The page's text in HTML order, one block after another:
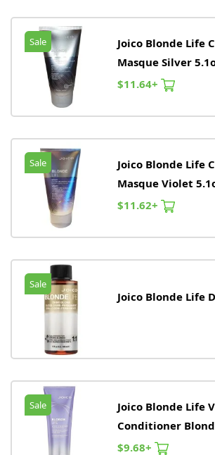
Sale
Joico Blonde Life
Masque Silver
$11.64+
Sale
Joico Blonde Life
Masque Violet
$11.62+
Sale
Joico Blonde Life
Sale
Joico Blonde Life
Conditioner
$9.68+